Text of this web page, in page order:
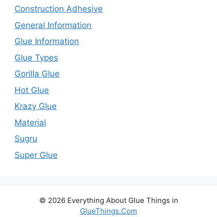
Construction Adhesive
General Information
Glue Information
Glue Types
Gorilla Glue
Hot Glue
Krazy Glue
Material
Sugru
Super Glue
© 2026 Everything About Glue Things in
GlueThings.Com